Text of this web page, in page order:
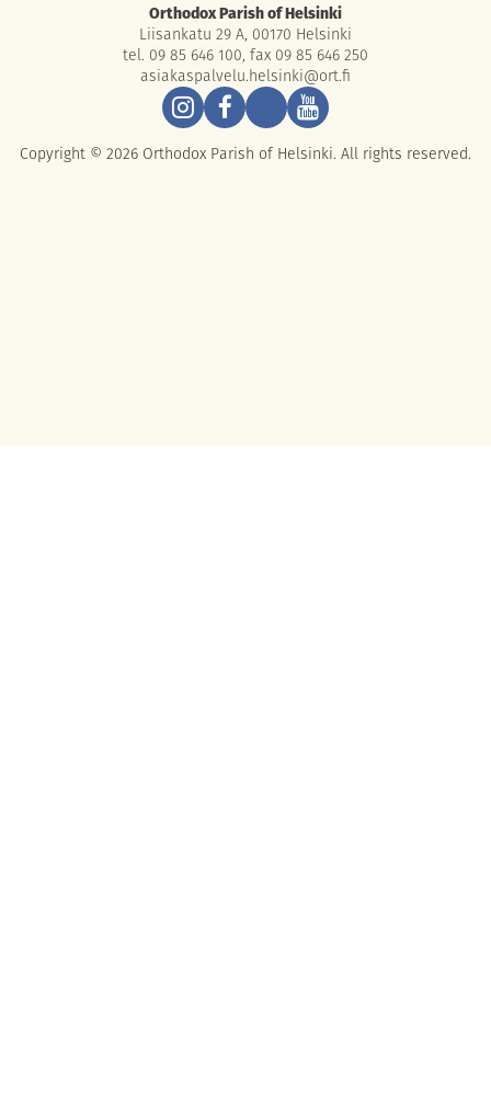
Orthodox Parish of Helsinki
Liisankatu 29 A, 00170 Helsinki
tel. 09 85 646 100, fax 09 85 646 250
asiakaspalvelu.helsinki@ort.fi
Copyright © 2026 Orthodox Parish of Helsinki. All rights reserved.